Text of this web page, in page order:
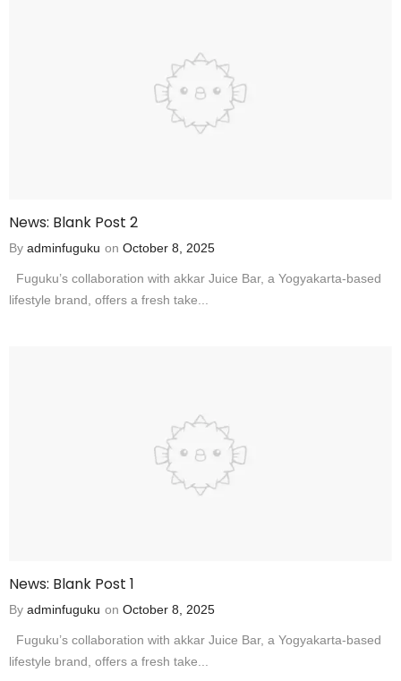
News: Blank Post 2
By adminfuguku on October 8, 2025
Fuguku’s collaboration with akkar Juice Bar, a Yogyakarta-based
lifestyle brand, offers a fresh take...
News: Blank Post 1
By adminfuguku on October 8, 2025
Fuguku’s collaboration with akkar Juice Bar, a Yogyakarta-based
lifestyle brand, offers a fresh take...